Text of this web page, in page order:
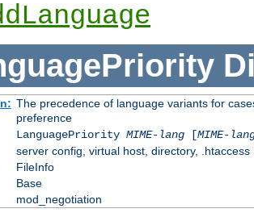
The precedence of language variants for
preference
LanguagePriority MIME-lang[MIME-
server config, virtual host, directory, .htaccess
FileInfo
Base
mod_negotiation